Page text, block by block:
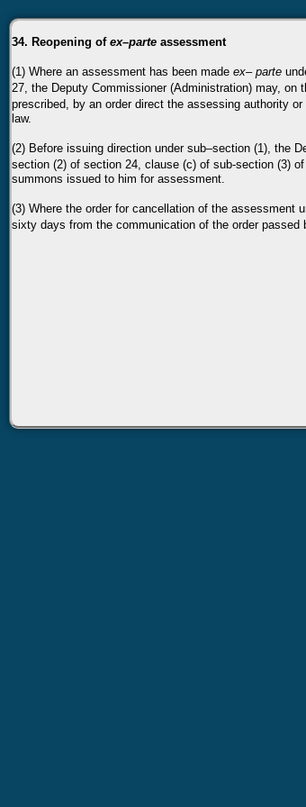
34. Reopening of ex–parte assessment
(1) Where an assessment has been made ex– parte
27, the Deputy Commissioner (Administration) may, on
prescribed, by an order direct the assessing authority
law.
(2) Before issuing direction under sub–section (1), the
section (2) of section 24, clause (c) of sub-section (3)
summons issued to him for assessment.
(3) Where the order for cancellation of the assessment
sixty days from the communication of the order passed